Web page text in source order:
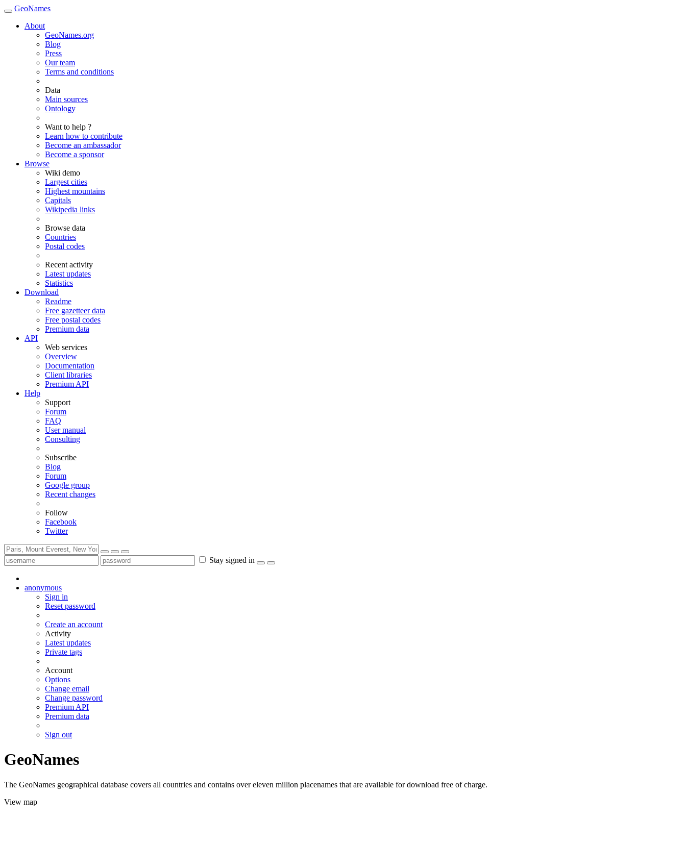
GeoNames
About
GeoNames.org
Blog
Press
Our team
Terms and conditions
Data
Main sources
Ontology
Want to help ?
Learn how to contribute
Become an ambassador
Become a sponsor
Browse
Wiki demo
Largest cities
Highest mountains
Capitals
Wikipedia links
Browse data
Countries
Postal codes
Recent activity
Latest updates
Statistics
Download
Readme
Free gazetteer data
Free postal codes
Premium data
API
Web services
Overview
Documentation
Client libraries
Premium API
Help
Support
Forum
FAQ
User manual
Consulting
Subscribe
Blog
Forum
Google group
Recent changes
Follow
Facebook
Twitter
Stay signed in
anonymous
Sign in
Reset password
Create an account
Activity
Latest updates
Private tags
Account
Options
Change email
Change password
Premium API
Premium data
Sign out
GeoNames
The GeoNames geographical database covers all countries and contains over eleven million placenames that are available for download free of charge.
View map